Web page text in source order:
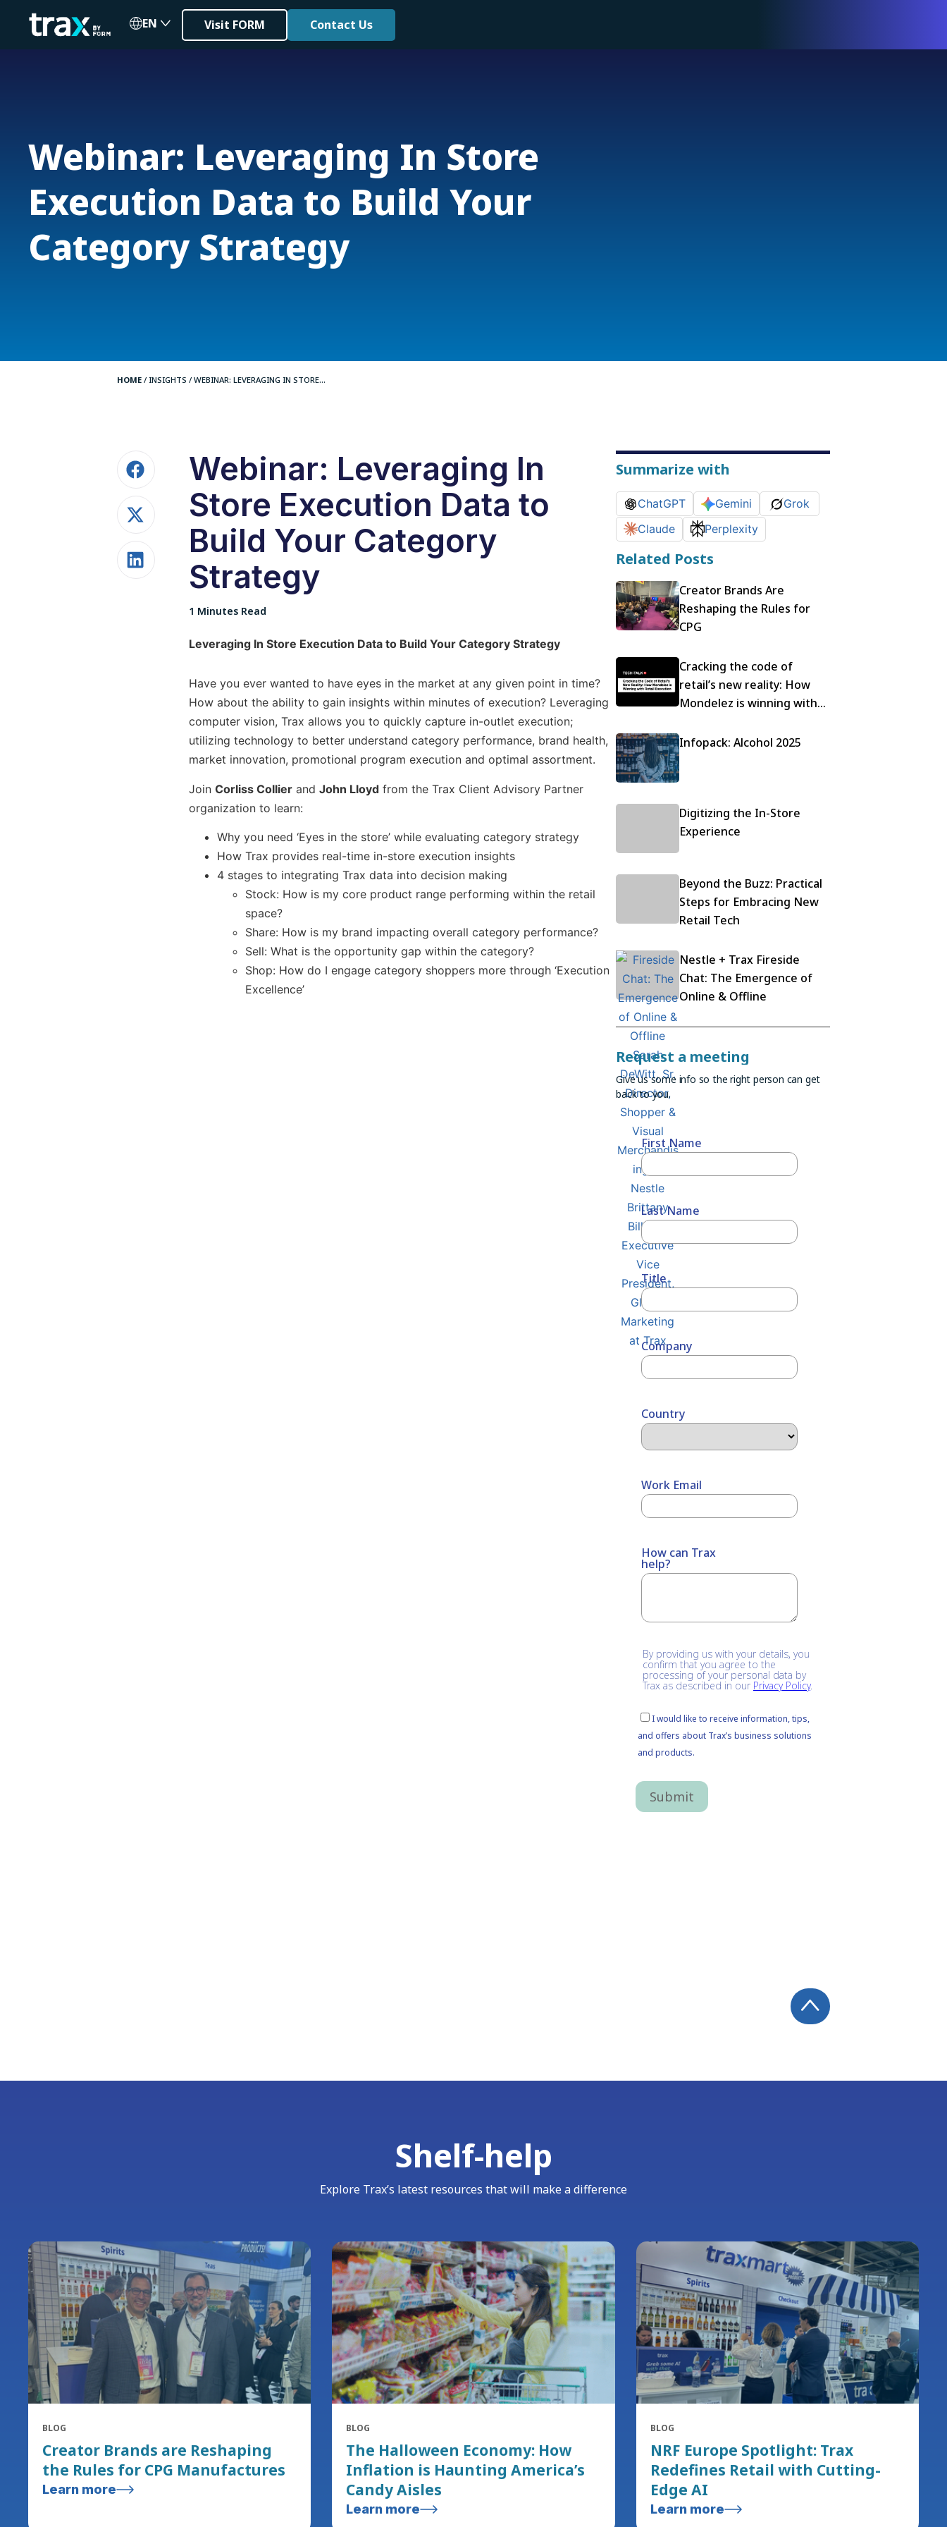
EN Visit FORM Contact Us
Webinar: Leveraging In Store
Execution Data to Build Your
Category Strategy
HOME /INSIGHTS /WEBINAR: LEVERAGING IN STORE...
Webinar: Leveraging In
Store Execution Data to
Build Your Category
Strategy
1 Minutes Read
Leveraging In Store Execution Data to Build Your Category Strategy
Have you ever wanted to have eyes in the market at any given point in time?
How about the ability to gain insights within minutes of execution? Leveraging
computer vision, Trax allows you to quickly capture in-outlet execution;
utilizing technology to better understand category performance, brand health,
market innovation, promotional program execution and optimal assortment.
Join Corliss Collierand John Lloydfrom the Trax Client Advisory Partner
organization to learn:
Why you need ‘Eyes in the store’ while evaluating category strategy
How Trax provides real-time in-store execution insights
4 stages to integrating Trax data into decision making
Stock: How is my core product range performing within the retail
space?
Share: How is my brand impacting overall category performance?
Sell: What is the opportunity gap within the category?
Shop: How do I engage category shoppers more through ‘Execution
Excellence’
Summarize with
ChatGPT Gemini
Grok
Claude
Perplexity
Related Posts
Creator Brands Are
Reshaping the Rules for
CPG
Cracking the code of
retail’s new reality: How
Mondelez is winning with
Infopack: Alcohol 2025
Digitizing the In-Store
Experience
Beyond the Buzz: Practical
Steps for Embracing New
Retail Tech
Nestle + Trax Fireside
Chat: The Emergence of
Online & Offline
Request a meeting
Give us some info so the right person can get
back to you.
Shelf-help
Explore Trax’s latest resources that will make a difference
BLOG
Creator Brands are Reshaping
the Rules for CPG Manufactures
Learn more
BLOG
The Halloween Economy: How
Inflation is Haunting America’s
Candy Aisles
Learn more
BLOG
NRF Europe Spotlight: Trax
Redefines Retail with Cutting-
Edge AI
Learn more